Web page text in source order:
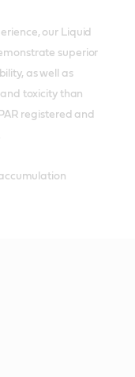
our Liquid
superior
as well as
toxicity than
registered and